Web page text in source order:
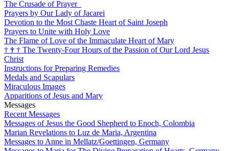
The Crusade of Prayer
Prayers by Our Lady of Jacarei
Devotion to the Most Chaste Heart of Saint Joseph
Prayers to Unite with Holy Love
The Flame of Love of the Immaculate Heart of Mary
† † † The Twenty-Four Hours of the Passion of Our Lord Jesus
Christ
Instructions for Preparing Remedies
Medals and Scapulars
Miraculous Images
Apparitions of Jesus and Mary
Messages
Recent Messages
Messages of Jesus the Good Shepherd to Enoch, Colombia
Marian Revelations to Luz de Maria, Argentina
Messages to Anne in Mellatz/Goettingen, Germany